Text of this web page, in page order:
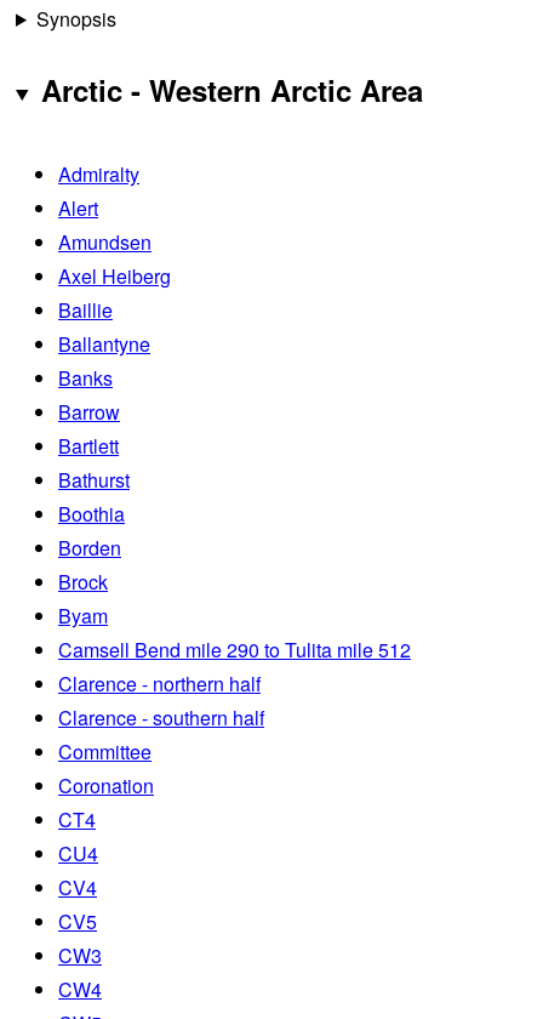
Synopsis
Arctic - Western Arctic Area
Admiralty
Alert
Amundsen
Axel Heiberg
Baillie
Ballantyne
Banks
Barrow
Bartlett
Bathurst
Boothia
Borden
Brock
Byam
Camsell Bend mile 290 to Tulita mile 512
Clarence - northern half
Clarence - southern half
Committee
Coronation
CT4
CU4
CV4
CV5
CW3
CW4